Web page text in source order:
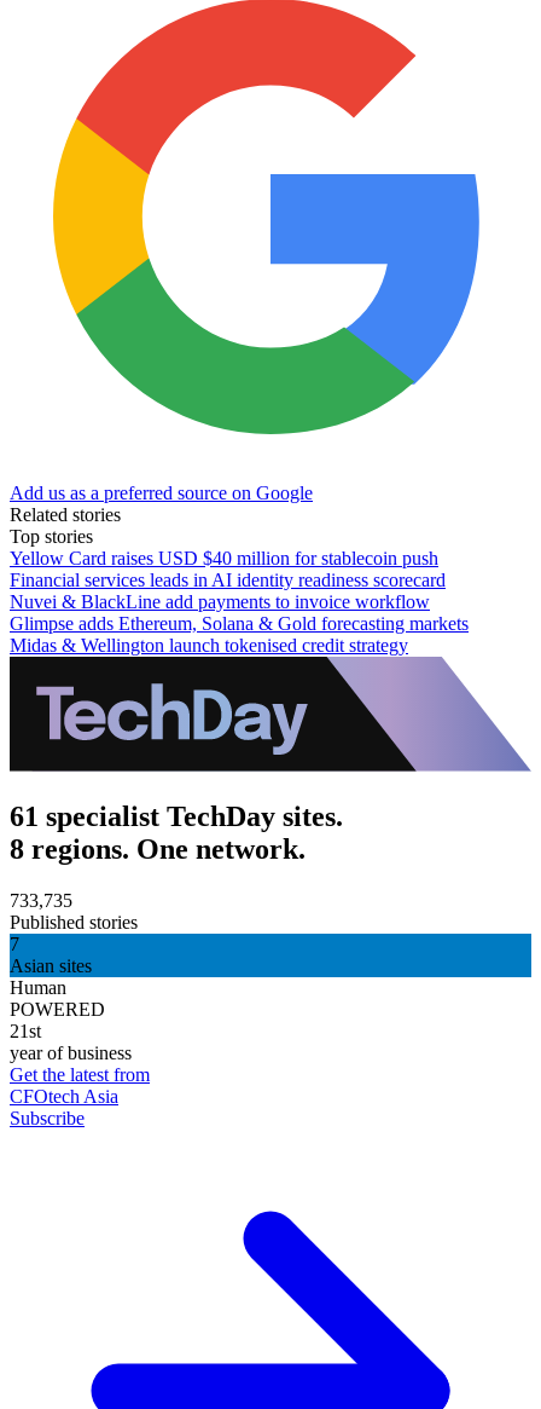
Add us as a preferred source on Google
Related stories
Top stories
Yellow Card raises USD $40 million for stablecoin push
Financial services leads in AI identity readiness scorecard
Nuvei & BlackLine add payments to invoice workflow
Glimpse adds Ethereum, Solana & Gold forecasting markets
Midas & Wellington launch tokenised credit strategy
61 specialist TechDay sites.
8 regions. One network.
733,735
Published stories
7
Asian sites
Human
POWERED
21st
year of business
Get the latest from
CFOtech Asia
Subscribe